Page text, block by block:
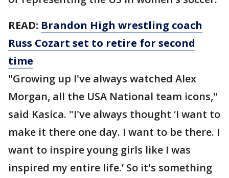
READ: Brandon High wrestling coach
Russ Cozart set to retire for second
time
"Growing up I've always watched Alex
Morgan, all the USA National team icons,"
said Kasica. "I've always thought ‘I want to
make it there one day. I want to be there. I
want to inspire young girls like I was
inspired my entire life.’ So it's something